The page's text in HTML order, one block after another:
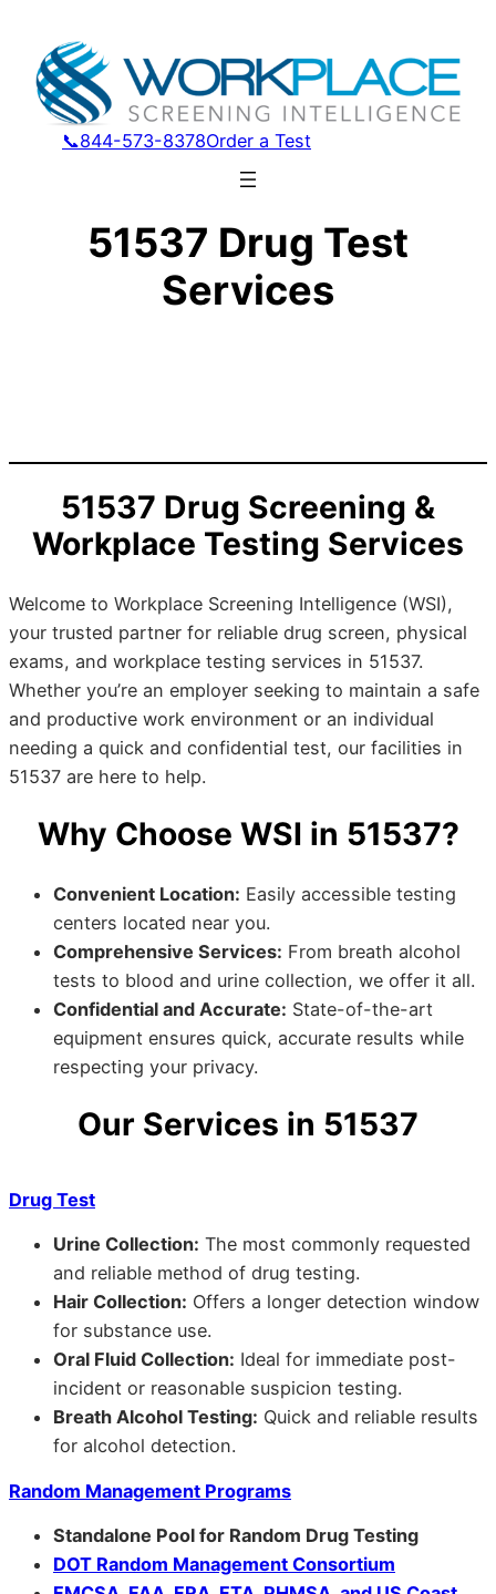
📞844-573-8378Order a Test
51537 Drug Test
Services
51537 Drug Screening &
Workplace Testing Services
Welcome to Workplace Screening Intelligence (WSI),
your trusted partner for reliable drug screen, physical
exams, and workplace testing services in 51537.
Whether you’re an employer seeking to maintain a safe
and productive work environment or an individual
needing a quick and confidential test, our facilities in
51537 are here to help.
Why Choose WSI in 51537?
Convenient Location: Easily accessible testing
centers located near you.
Comprehensive Services: From breath alcohol
tests to blood and urine collection, we offer it all.
Confidential and Accurate: State-of-the-art
equipment ensures quick, accurate results while
respecting your privacy.
Our Services in 51537
Drug Test
Urine Collection: The most commonly requested
and reliable method of drug testing.
Hair Collection: Offers a longer detection window
for substance use.
Oral Fluid Collection: Ideal for immediate post-
incident or reasonable suspicion testing.
Breath Alcohol Testing: Quick and reliable results
for alcohol detection.
Random Management Programs
Standalone Pool for Random Drug Testing
DOT Random Management Consortium